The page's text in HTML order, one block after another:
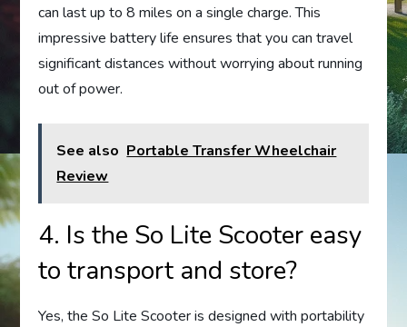
can last up to 8 miles on a single charge. This
impressive battery life ensures that you can travel
significant distances without worrying about running
out of power.
See also Portable Transfer Wheelchair
Review
4. Is the So Lite Scooter easy
to transport and store?
Yes, the So Lite Scooter is designed with portability